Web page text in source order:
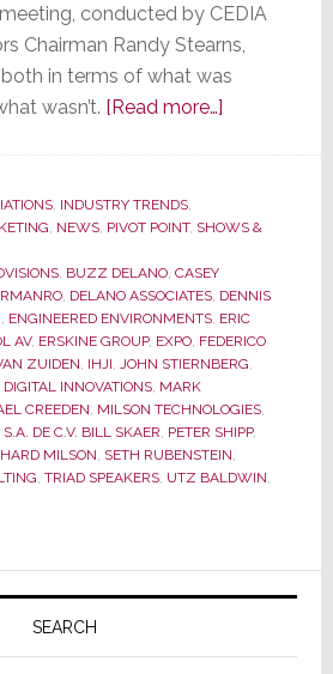
conducted by CEDIA
Chairman Randy Stearns,
in terms of what was
wasn’t. [Read more…]about
was
for
What
Was
and
for
What
, INDUSTRY TRENDS,
, NEWS, PIVOT POINT, SHOWS &
, BUZZ DELANO, CASEY
, DELANO ASSOCIATES, DENNIS
, ENGINEERED ENVIRONMENTS, ERIC
AV, ERSKINE GROUP, EXPO, FEDERICO
ZUIDEN, IHJI, JOHN STIERNBERG,
INNOVATIONS, MARK
CREEDEN, MILSON TECHNOLOGIES,
DE C.V. BILL SKAER, PETER SHIPP,
MILSON, SETH RUBENSTEIN,
, TRIAD SPEAKERS, UTZ BALDWIN,
SEARCH